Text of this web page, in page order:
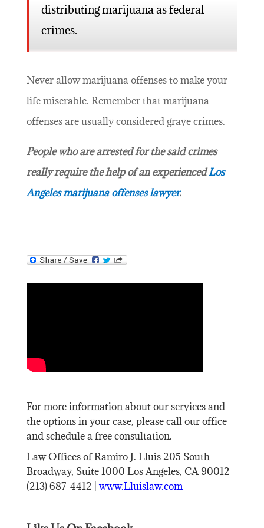
distributing marijuana as federal
crimes.
Never allow marijuana offenses to make your
life miserable. Remember that marijuana
offenses are usually considered grave crimes.
People who are arrested for the said crimes
really require the help of an experiencedLos
Angeles marijuana offenses lawyer.
For more information about our services and
the options in your case, please call our office
and schedule a free consultation.
Law Offices of Ramiro J. Lluis 205 South
Broadway, Suite 1000 Los Angeles, CA 90012
(213) 687-4412 | www.Lluislaw.com